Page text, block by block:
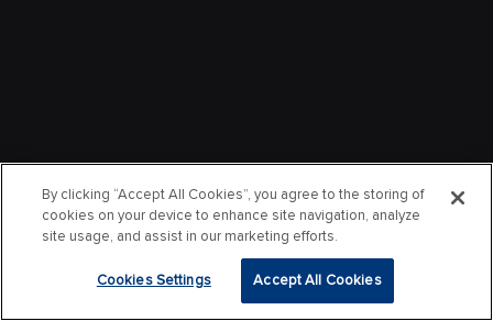
By clicking “Accept All Cookies”, you agree to the storing of
cookies on your device to enhance site navigation, analyze
site usage, and assist in our marketing efforts.
Cookies Settings Accept All Cookies